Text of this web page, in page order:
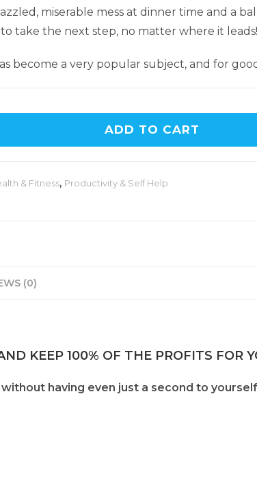
miserable mess at dinner time and a
take the next step, no matter where it leads!
become a very popular subject, and for
ADD TO CART
& Fitness, Productivity & Self Help
(0)
KEEP 100% OF THE PROFITS FOR
having even just a second to